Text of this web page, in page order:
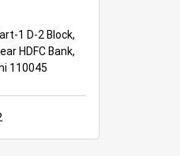
1 D-2 Block,
HDFC Bank,
110045